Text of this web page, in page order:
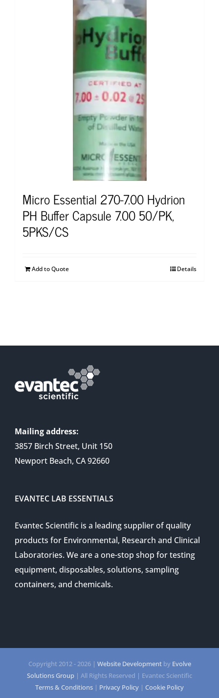
Micro Essential 270-7.00 Hydrion
PH Buffer Capsule 7.00 50/PK,
5PKS/CS
Add to Quote Details
Mailing address:
3857 Birch Street, Unit 150
Newport Beach, CA 92660
EVANTEC LAB ESSENTIALS
Evantec Scientific is a leading supplier of quality
products for Environmental, Research and Clinical
Laboratories. We are a one-stop shop for testing
equipment, disposables, solutions, sampling
containers, and chemicals.
Copyright 2012 -2026 | Website Developmentby Evolve
Solutions Group | All Rights Reserved | Evantec Scientific
Terms & Conditions | Privacy Policy | Cookie Policy